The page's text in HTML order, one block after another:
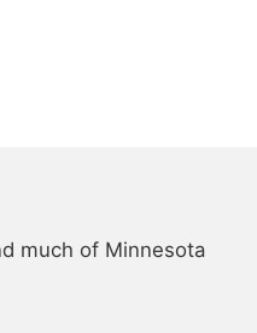
much of Minnesota